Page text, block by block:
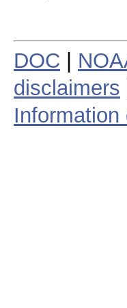
DOC
disclaimers
Information